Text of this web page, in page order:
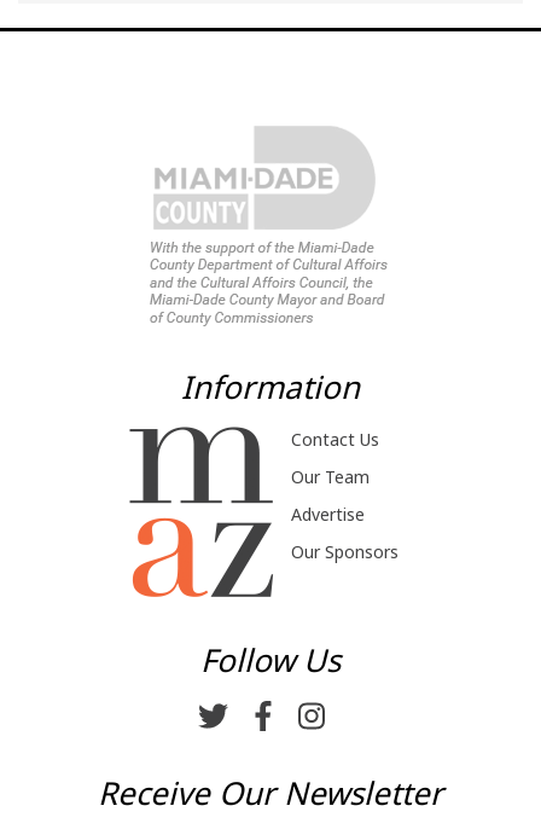
Information
Contact Us
Our Team
Advertise
Our Sponsors
Follow Us
Receive Our Newsletter